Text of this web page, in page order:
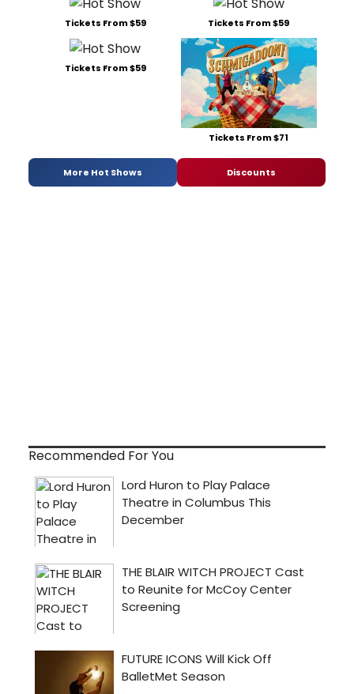
Tickets From $59 Tickets From $59
Tickets From $59
Tickets From $71
More Hot Shows Discounts
Recommended For You